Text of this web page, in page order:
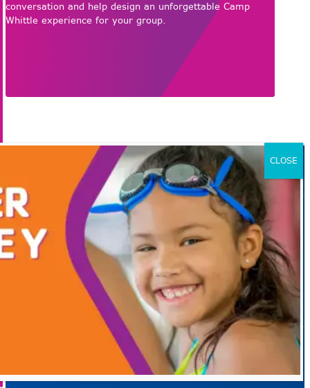
conversation and help design an unforgettable Camp
Whittle experience for your group.
Official Partners